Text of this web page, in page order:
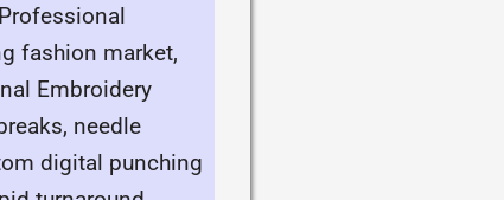
fashion market,
Embroidery
needle
digital punching